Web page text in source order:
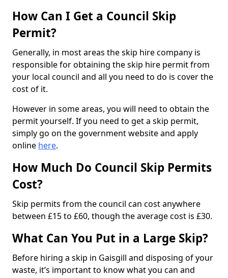
How Can I Get a Council Skip
Permit?
Generally, in most areas the skip hire company is
responsible for obtaining the skip hire permit from
your local council and all you need to do is cover the
cost of it.
However in some areas, you will need to obtain the
permit yourself. If you need to get a skip permit,
simply go on the government website and apply
online here.
How Much Do Council Skip Permits
Cost?
Skip permits from the council can cost anywhere
between £15 to £60, though the average cost is £30.
What Can You Put in a Large Skip?
Before hiring a skip in Gaisgill and disposing of your
waste, it’s important to know what you can and